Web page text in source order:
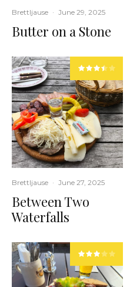
Brettljause · June 29, 2025
Butter on a Stone
Brettljause · June 27, 2025
Between Two
Waterfalls